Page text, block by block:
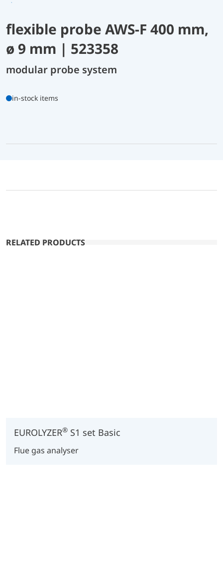
flexible probe AWS-F 400 mm,
ø 9 mm | 523358
modular probe system
in-stock items
RELATED PRODUCTS
EUROLYZER® S1 set Basic
Flue gas analyser